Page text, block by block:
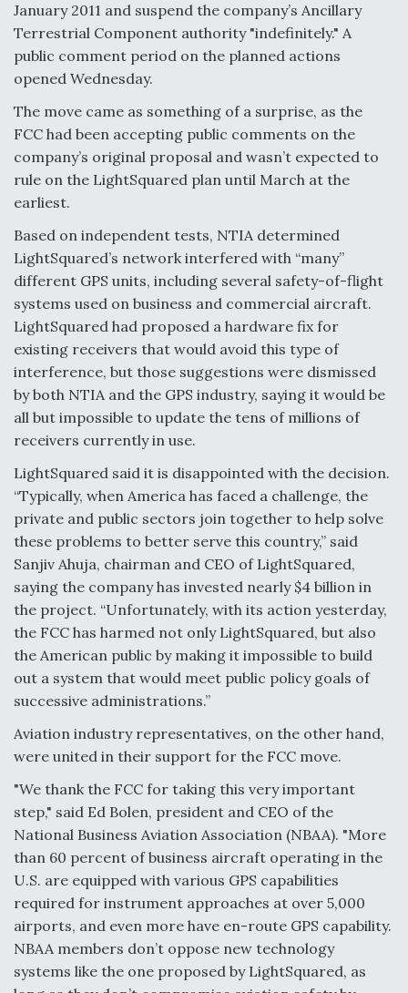
Shield AI, GE Integrate Advanced Vectoring
Nozzle For X-BAT Engine
Degree Of Survivability Key Question For DIU/USAF
Anduril, Archer Developing Collaborative,
Autonomous Tiltrotor Aircraft To Enable Maneuver
Warfare
Aviation Coalition Demands Action from Congress
Boeing Regains FAA Certification Authority
Expert
Airline Stocks Feel the Heat as Iran Tensions
Rattle Wall Street
January 2011 and suspend the company’s Ancillary
Terrestrial Component authority "indefinitely." A
public comment period on the planned actions
opened Wednesday.
The move came as something of a surprise, as the
FCC had been accepting public comments on the
company’s original proposal and wasn’t expected to
rule on the LightSquared plan until March at the
earliest.
Based on independent tests, NTIA determined
LightSquared’s network interfered with “many”
different GPS units, including several safety-of-flight
systems used on business and commercial aircraft.
LightSquared had proposed a hardware fix for
existing receivers that would avoid this type of
interference, but those suggestions were dismissed
by both NTIA and the GPS industry, saying it would be
all but impossible to update the tens of millions of
receivers currently in use.
LightSquared said it is disappointed with the decision.
“Typically, when America has faced a challenge, the
private and public sectors join together to help solve
these problems to better serve this country,” said
Sanjiv Ahuja, chairman and CEO of LightSquared,
saying the company has invested nearly $4 billion in
the project. “Unfortunately, with its action yesterday,
the FCC has harmed not only LightSquared, but also
the American public by making it impossible to build
out a system that would meet public policy goals of
successive administrations.”
Aviation industry representatives, on the other hand,
were united in their support for the FCC move.
"We thank the FCC for taking this very important
step," said Ed Bolen, president and CEO of the
National Business Aviation Association (NBAA). "More
than 60 percent of business aircraft operating in the
U.S. are equipped with various GPS capabilities
required for instrument approaches at over 5,000
airports, and even more have en-route GPS capability.
NBAA members don’t oppose new technology
systems like the one proposed by LightSquared, as